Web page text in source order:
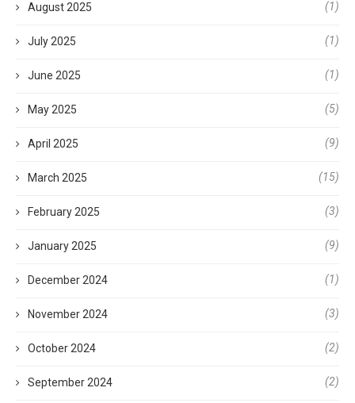
August 2025 (1)
July 2025 (1)
June 2025 (1)
May 2025 (5)
April 2025 (9)
March 2025 (15)
February 2025 (3)
January 2025 (9)
December 2024 (1)
November 2024 (3)
October 2024 (2)
September 2024 (2)